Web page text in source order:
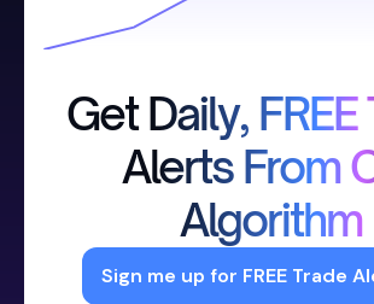
Get Daily, FREE
Alerts From
Algorithm
Sign me up for FREE Trade